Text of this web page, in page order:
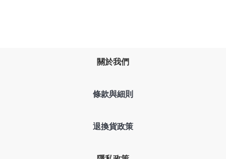
關於我們
條款與細則
退換貨政策